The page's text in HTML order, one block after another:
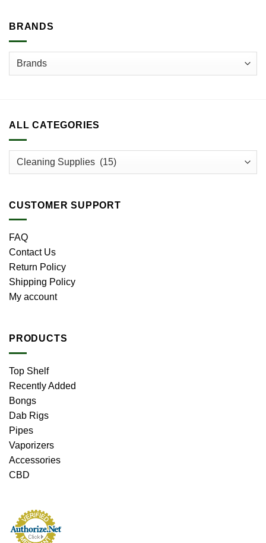
BRANDS
ALL CATEGORIES
CUSTOMER SUPPORT
FAQ
Contact Us
Return Policy
Shipping Policy
My account
PRODUCTS
Top Shelf
Recently Added
Bongs
Dab Rigs
Pipes
Vaporizers
Accessories
CBD